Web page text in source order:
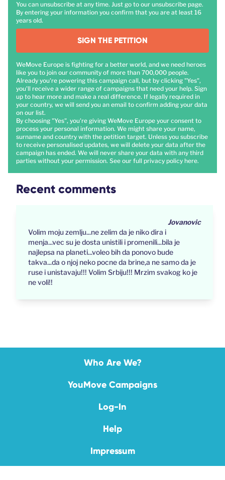
You can unsubscribe at any time. Just go to our unsubscribe page.
By entering your information you confirm that you are at least 16
years old.
SIGN THE PETITION
WeMove Europe is fighting for a better world, and we need heroes
like you to join our community of more than 700,000 people.
Already you're powering this campaign call, but by clicking "Yes",
you'll receive a wider range of campaigns that need your help. Sign
up to hear more and make a real difference. If legally required in
your country, we will send you an email to confirm adding your data
on our list.
By choosing "Yes", you're giving WeMove Europe your consent to
process your personal information. We might share your name,
surname and country with the petition target. Unless you subscribe
to receive personalised updates, we will delete your data after the
campaign has ended. We will never share your data with any third
parties without your permission. See our full privacy policy here.
Recent comments
Jovanovic
Volim moju zemlju...ne zelim da je niko dira i
menja...vec su je dosta unistili i promenili...bila je
najlepsa na planeti...voleo bih da ponovo bude
takva...da o njoj neko pocne da brine,a ne samo da je
ruse i unistavaju!!! Volim Srbiju!!! Mrzim svakog ko je
ne voli!!
Who Are We?
YouMove Campaigns
Log-In
Help
Impressum